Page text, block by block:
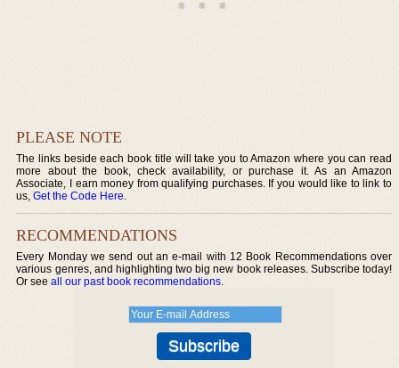
PLEASE NOTE
The links beside each book title will take you to Amazon where you can read
more about the book, check availability, or purchase it. As an Amazon
Associate, I earn money from qualifying purchases. If you would like to link to
us,Get the Code Here.
RECOMMENDATIONS
Every Monday we send out an e-mail with 12 Book Recommendations over
various genres, and highlighting two big new book releases. Subscribe today!
Or seeall our past book recommendations.